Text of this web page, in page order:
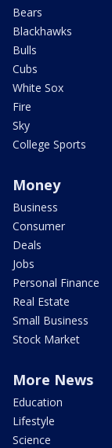
Bears
Blackhawks
Bulls
Cubs
White Sox
Fire
Sky
College Sports
Money
Business
Consumer
Deals
Jobs
Personal Finance
Real Estate
Small Business
Stock Market
More News
Education
Lifestyle
Science